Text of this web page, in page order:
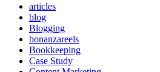
articles
blog
Blogging
bonanzareels
Bookkeeping
Case Study